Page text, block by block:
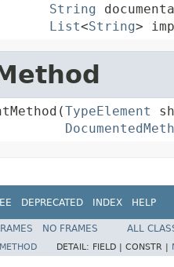
String
List<String>
TypeElement
DEPRECATED INDEX HELP
NO FRAMES ALL
METHOD DETAIL: FIELD | CONSTR |